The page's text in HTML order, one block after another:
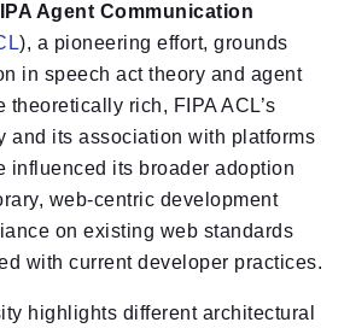
Agent Communication
), a pioneering effort, grounds
in speech act theory and agent
theoretically rich, FIPA ACL’s
and its association with platforms
influenced its broader adoption
web-centric development
on existing web standards
with current developer practices.
highlights different architectural